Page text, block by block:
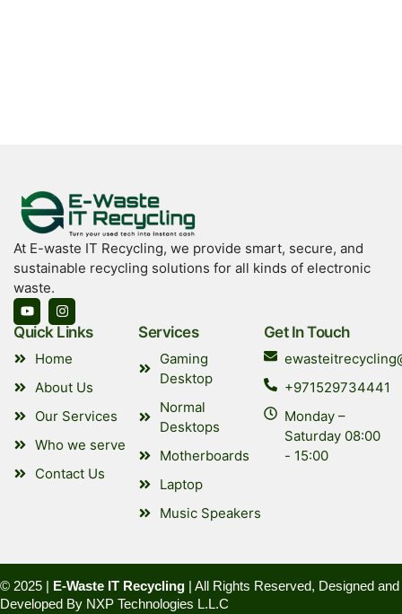
At E-waste IT Recycling, we provide smart, secure, and
sustainable recycling solutions for all kinds of electronic
waste.
Quick Links
Home
About Us
Our Services
Who we serve
Contact Us
Services
Gaming
Desktop
Normal
Desktops
Motherboards
Laptop
Music Speakers
Get In Touch
+971529734441
Monday –
Saturday 08:00
- 15:00
© 2025 | E-Waste IT Recycling | All Rights Reserved, Designed and
Developed By NXP Technologies L.L.C